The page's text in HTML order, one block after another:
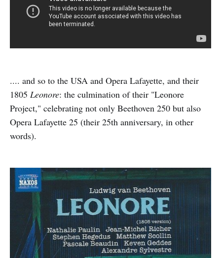
.... and so to the USA and Opera Lafayette, and their
1805 Leonore: the culmination of their "Leonore
Project," celebrating not only Beethoven 250 but also
Opera Lafayette 25 (their 25th anniversary, in other
words).